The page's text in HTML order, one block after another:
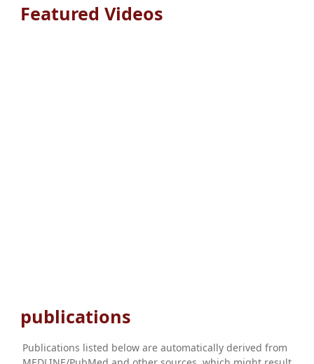
Featured Videos
publications
Publications listed below are automatically derived from